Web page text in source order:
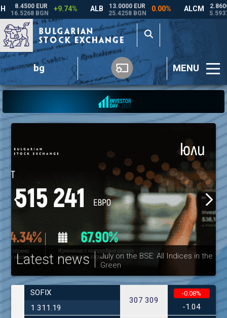
bg MENU
Latest news
July on the BSE: All Indices in the
Green
SOFIX
1 311.19
307 309
-0.08%
-1.04